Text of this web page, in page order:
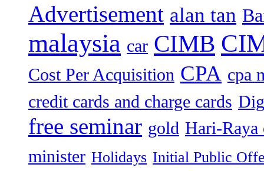
Advertisement alan tan
malaysia car CIMB
Cost Per Acquisition CPA cpa
credit cards and charge cards
free seminar gold Hari-Raya
minister Holidays Initial Public